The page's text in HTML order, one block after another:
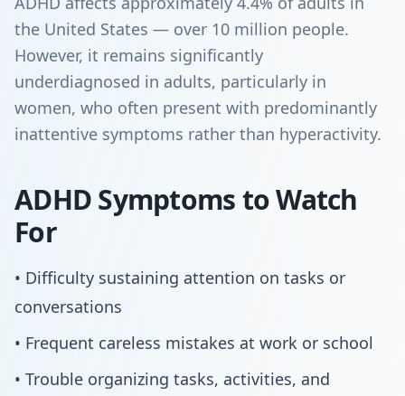
the United States — over 10 million people.
However, it remains significantly
underdiagnosed in adults, particularly in
women, who often present with predominantly
inattentive symptoms rather than hyperactivity.
ADHD Symptoms to Watch
For
• Difficulty sustaining attention on tasks or
conversations
• Frequent careless mistakes at work or school
• Trouble organizing tasks, activities, and